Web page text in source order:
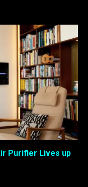
Purifier Lives up